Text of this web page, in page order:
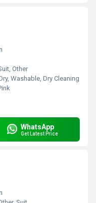
Other
Washable, Dry Cleaning
WhatsApp
Get Latest Price